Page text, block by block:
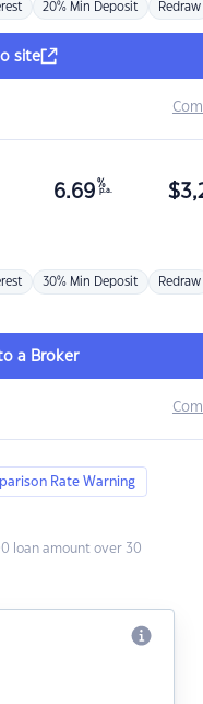
20% Min Deposit Redraw
site
6.69 %
p.a. $
30% Min Deposit Redraw
a Broker
Rate Warning
loan amount over 30